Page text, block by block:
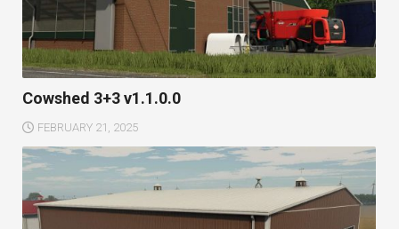
Cowshed 3+3 v1.1.0.0
FEBRUARY 21, 2025